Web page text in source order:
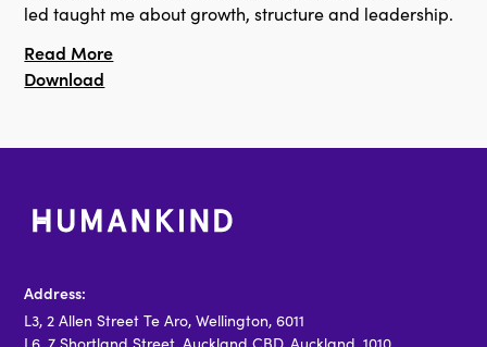
led taught me about growth, structure and leadership.
Read More
Download
Address:
L3, 2 Allen Street Te Aro, Wellington, 6011